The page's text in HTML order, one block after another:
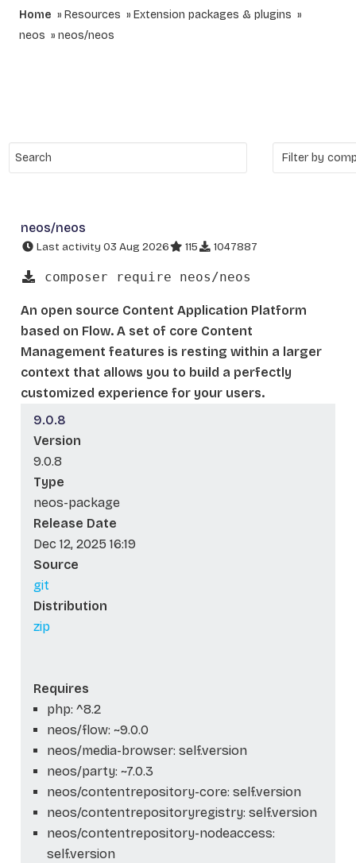
Home Resources
Extension packages & plugins
neos
neos/neos
neos/neos
Last activity 03 Aug 2026 115 1047887
composer require neos/neos
An open source Content Application Platform
based on Flow. A set of core Content
Management features is resting within a larger
context that allows you to build a perfectly
customized experience for your users.
9.0.8
Version
9.0.8
Type
neos-package
Release Date
Dec 12, 2025 16:19
Source
git
Distribution
zip
Requires
php: ^8.2
neos/flow: ~9.0.0
neos/media-browser: self.version
neos/party: ~7.0.3
neos/contentrepository-core: self.version
neos/contentrepositoryregistry: self.version
neos/contentrepository-nodeaccess:
self.version